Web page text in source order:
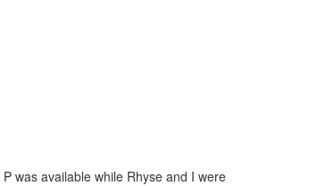
was available while Rhyse and I were